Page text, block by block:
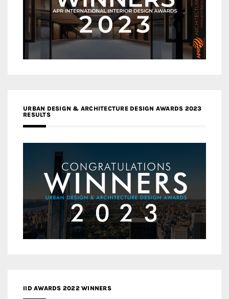
URBAN DESIGN & ARCHITECTURE DESIGN AWARDS 2023
RESULTS
IID AWARDS 2022 WINNERS